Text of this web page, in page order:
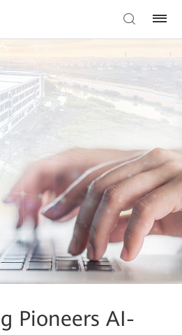
Pioneers AI-